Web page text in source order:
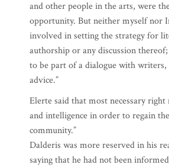
and other people in the arts, were
opportunity. But neither myself nor
involved in setting the strategy for
authorship or any discussion
to be part of a dialogue with writers,
advice.”
Elerte said that most necessary right
and intelligence in order to regain
community.”
Dalderis was more reserved in his
saying that he had not been